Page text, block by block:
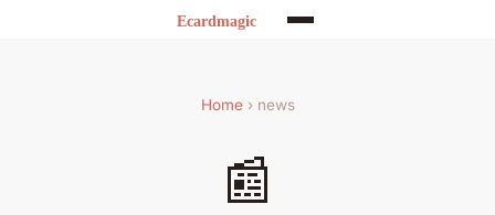
Home› news
📰